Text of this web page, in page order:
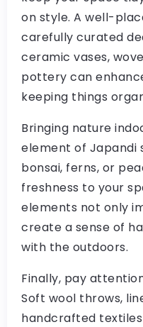
on style. A well-
carefully curated
ceramic vases,
pottery can
keeping things
Bringing nature
element of Japandi
bonsai, ferns, or
freshness to your
elements not only
create a sense of
with the outdoors.
Finally, pay
Soft wool throws,
handcrafted